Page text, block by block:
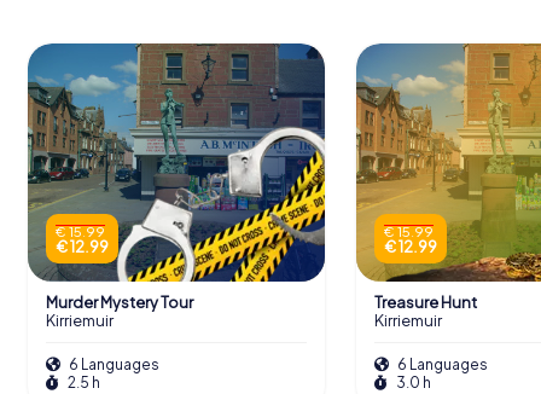
€ 15.99
€ 12.99
Murder Mystery Tour
Kirriemuir
6 Languages
2.5 h
€ 15.99
€ 12.99
Treasure Hunt
Kirriemuir
6 Languages
3.0 h